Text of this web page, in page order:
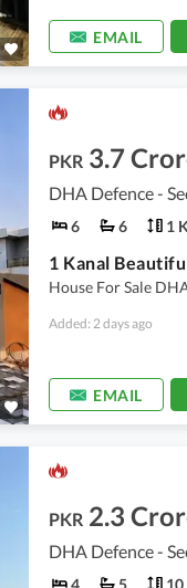
EMAIL
PKR 3.7
DHA Defence -
6 6 1
House For Sale
Added: 2 days ago
EMAIL
PKR 2.3
DHA Defence -
4 5